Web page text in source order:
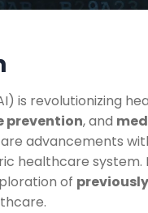
is revolutionizing
prevention, and
advancements
healthcare system.
of